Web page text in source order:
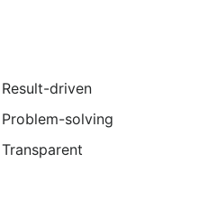
Result-driven
Problem-solving
Transparent